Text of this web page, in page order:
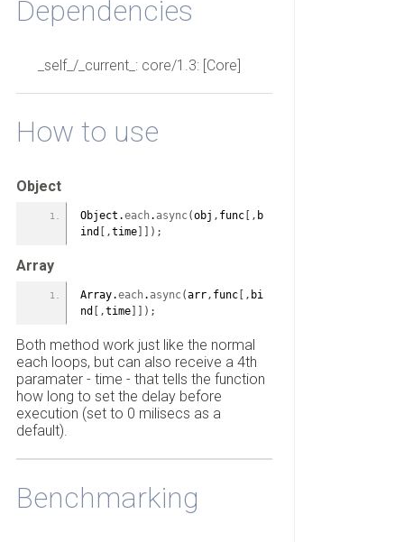
Dependencies
_self_/_current_: core/1.3: [Core]
How to use
Object
Object.each. async(obj , func[ , b
ind
,time] ) ;
Array
Array.each. async(arr, func[ , bi
nd
,time] ) ;
Both method work just like the normal
each loops, but can also receive a 4th
paramater - time - that tells the function
how long to set the delay before
execution (set to 0 milisecs as a
default).
Benchmarking